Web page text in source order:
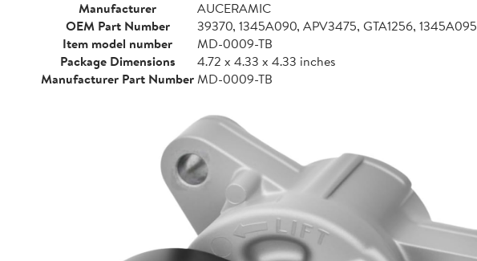
Manufacturer
AUCERAMIC
OEM Part Number
39370, 1345A090, APV3475, GTA1256, 1345A095
Item model number
MD-0009-TB
Package Dimensions
4.72 x 4.33 x 4.33 inches
Manufacturer Part NumberMD-0009-TB